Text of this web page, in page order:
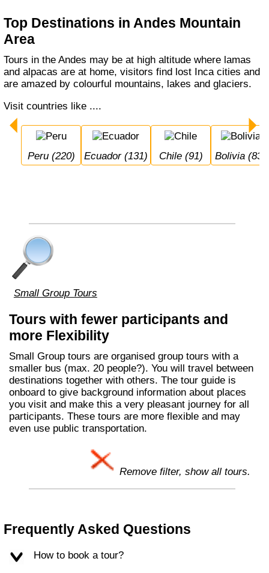
Top Destinations in Andes Mountain
Area
Tours in the Andes may be at high altitude where lamas
and alpacas are at home, visitors find lost Inca cities and
are amazed by colourful mountains, lakes and glaciers.
Visit countries like ....
Peru (220) Ecuador (131) Chile (91) Bolivia (83)
Small Group Tours
Tours with fewer participants and
more Flexibility
Small Group tours are organised group tours with a
smaller bus (max. 20 people?). You will travel between
destinations together with others. The tour guide is
onboard to give background information about places
you visit and make this a very pleasant journey for all
participants. These tours are more flexible and may
even use public transportation.
Remove filter, show all tours.
Frequently Asked Questions
How to book a tour?